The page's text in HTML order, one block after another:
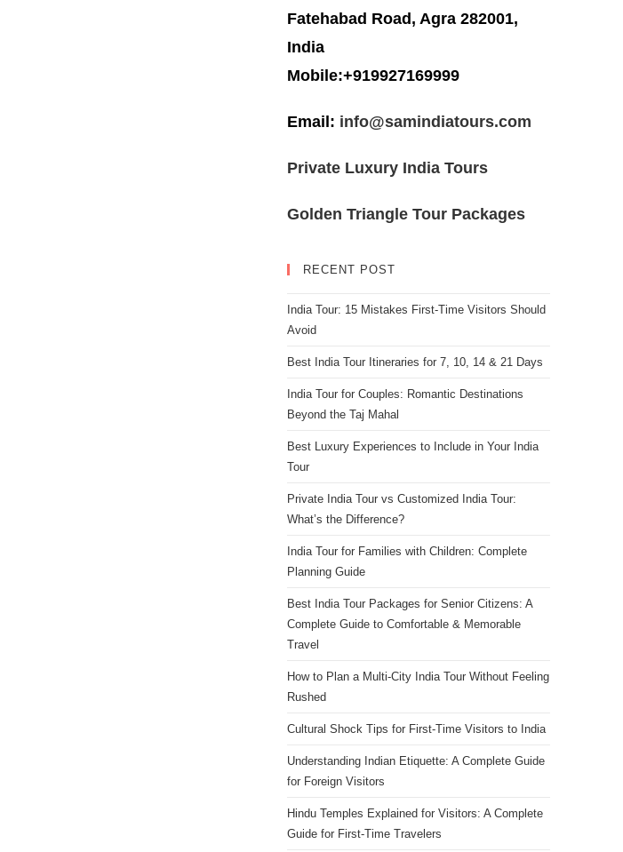
Fatehabad Road, Agra 282001,
India
Mobile:+919927169999
Email: info@samindiatours.com
Private Luxury India Tours
Golden Triangle Tour Packages
RECENT POST
India Tour: 15 Mistakes First-Time Visitors Should
Avoid
Best India Tour Itineraries for 7, 10, 14 & 21 Days
India Tour for Couples: Romantic Destinations
Beyond the Taj Mahal
Best Luxury Experiences to Include in Your India
Tour
Private India Tour vs Customized India Tour:
What’s the Difference?
India Tour for Families with Children: Complete
Planning Guide
Best India Tour Packages for Senior Citizens: A
Complete Guide to Comfortable & Memorable
Travel
How to Plan a Multi-City India Tour Without Feeling
Rushed
Cultural Shock Tips for First-Time Visitors to India
Understanding Indian Etiquette: A Complete Guide
for Foreign Visitors
Hindu Temples Explained for Visitors: A Complete
Guide for First-Time Travelers